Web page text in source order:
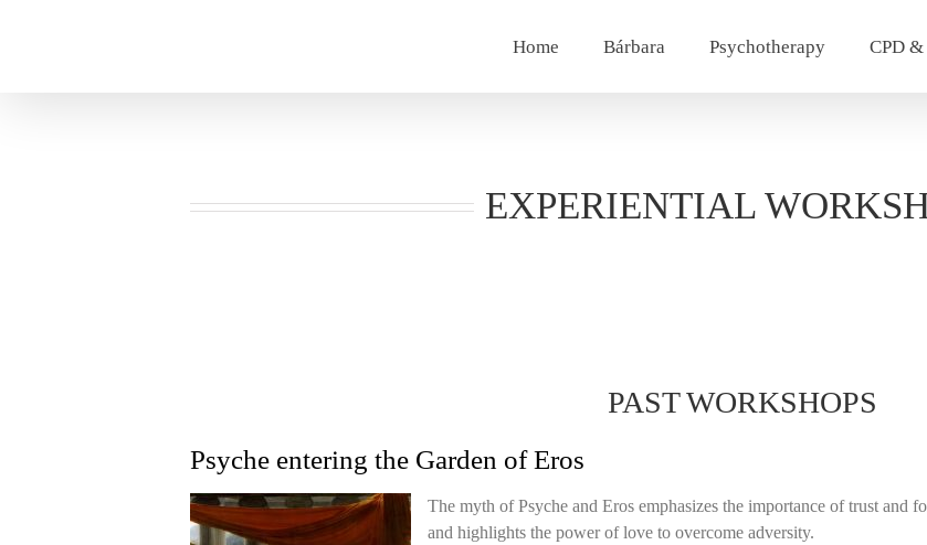
Home Bárbara Psychotherapy CPD
EXPERIENTIAL
PAST WORKSHOPS
Psyche entering the Garden of Eros
The myth of Psyche and Eros emphasizes the importance of trust and
and highlights the power of love to overcome adversity.